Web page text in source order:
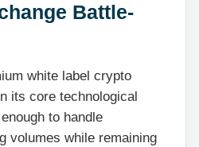
Battle-
white label crypto
its core technological
to handle
volumes while remaining